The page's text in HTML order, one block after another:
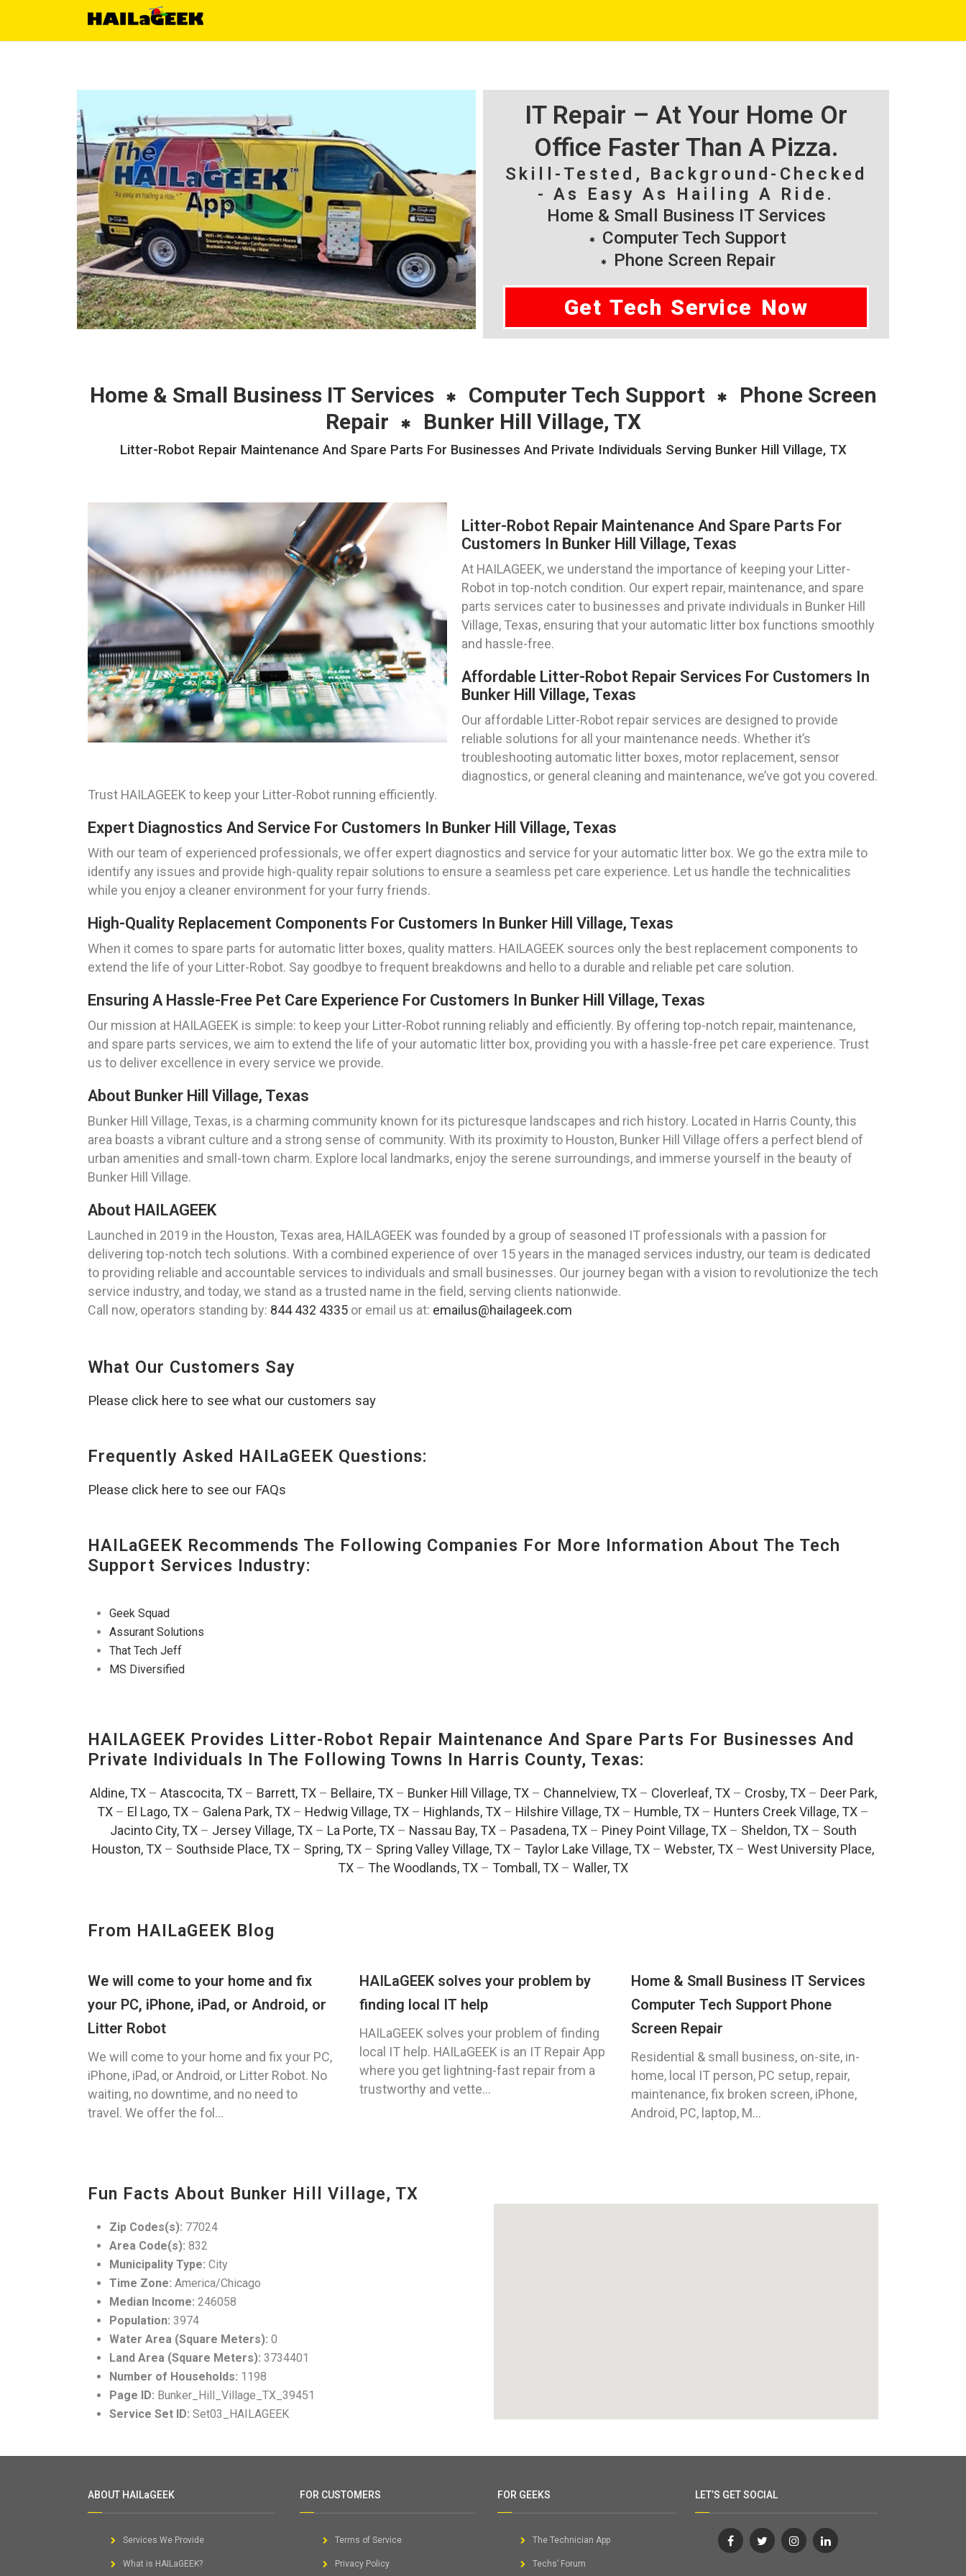
IT Repair – At Your Home Or
Office Faster Than A Pizza.
Skill-Tested, Background-Checked
- As Easy As Hailing A Ride.
Home & Small Business IT Services
Computer Tech Support
Phone Screen Repair
Get Tech Service Now
Home & Small Business IT Services Computer Tech Support
Phone Screen
Repair
Bunker Hill Village, TX
Litter-Robot Repair Maintenance And Spare Parts For Businesses And Private Individuals Serving Bunker Hill Village, TX
Litter-Robot Repair Maintenance And Spare Parts For
Customers In Bunker Hill Village, Texas
At HAILAGEEK, we understand the importance of keeping your Litter-
Robot in top-notch condition. Our expert repair, maintenance, and spare
parts services cater to businesses and private individuals in Bunker Hill
Village, Texas, ensuring that your automatic litter box functions smoothly
and hassle-free.
Affordable Litter-Robot Repair Services For Customers In
Bunker Hill Village, Texas
Our affordable Litter-Robot repair services are designed to provide
reliable solutions for all your maintenance needs. Whether it’s
troubleshooting automatic litter boxes, motor replacement, sensor
diagnostics, or general cleaning and maintenance, we’ve got you covered.
Trust HAILAGEEK to keep your Litter-Robot running efficiently.
Expert Diagnostics And Service For Customers In Bunker Hill Village, Texas
With our team of experienced professionals, we offer expert diagnostics and service for your automatic litter box. We go the extra mile to
identify any issues and provide high-quality repair solutions to ensure a seamless pet care experience. Let us handle the technicalities
while you enjoy a cleaner environment for your furry friends.
High-Quality Replacement Components For Customers In Bunker Hill Village, Texas
When it comes to spare parts for automatic litter boxes, quality matters. HAILAGEEK sources only the best replacement components to
extend the life of your Litter-Robot. Say goodbye to frequent breakdowns and hello to a durable and reliable pet care solution.
Ensuring A Hassle-Free Pet Care Experience For Customers In Bunker Hill Village, Texas
Our mission at HAILAGEEK is simple: to keep your Litter-Robot running reliably and efficiently. By offering top-notch repair, maintenance,
and spare parts services, we aim to extend the life of your automatic litter box, providing you with a hassle-free pet care experience. Trust
us to deliver excellence in every service we provide.
About Bunker Hill Village, Texas
Bunker Hill Village, Texas, is a charming community known for its picturesque landscapes and rich history. Located in Harris County, this
area boasts a vibrant culture and a strong sense of community. With its proximity to Houston, Bunker Hill Village offers a perfect blend of
urban amenities and small-town charm. Explore local landmarks, enjoy the serene surroundings, and immerse yourself in the beauty of
Bunker Hill Village.
About HAILAGEEK
Launched in 2019 in the Houston, Texas area, HAILAGEEK was founded by a group of seasoned IT professionals with a passion for
delivering top-notch tech solutions. With a combined experience of over 15 years in the managed services industry, our team is dedicated
to providing reliable and accountable services to individuals and small businesses. Our journey began with a vision to revolutionize the tech
service industry, and today, we stand as a trusted name in the field, serving clients nationwide.
Call now, operators standing by: 844 432 4335 or email us at: emailus@hailageek.com
What Our Customers Say
Please click here to see what our customers say
Frequently Asked HAILaGEEK Questions:
Please click here to see our FAQs
HAILaGEEK Recommends The Following Companies For More Information About The Tech
Support Services Industry:
Geek Squad
Assurant Solutions
That Tech Jeff
MS Diversified
HAILAGEEK Provides Litter-Robot Repair Maintenance And Spare Parts For Businesses And
Private Individuals In The Following Towns In Harris County, Texas:
Aldine, TX– Atascocita, TX– Barrett, TX– Bellaire, TX– Bunker Hill Village, TX– Channelview, TX– Cloverleaf, TX– Crosby, TX– Deer Park,
TX – El Lago, TX – Galena Park, TX – Hedwig Village, TX – Highlands, TX – Hilshire Village, TX – Humble, TX – Hunters Creek Village, TX –
Jacinto City, TX– Jersey Village, TX– La Porte, TX– Nassau Bay, TX– Pasadena, TX– Piney Point Village, TX– Sheldon, TX– South
Houston, TX – Southside Place, TX – Spring, TX – Spring Valley Village, TX – Taylor Lake Village, TX – Webster, TX – West University Place,
TX – The Woodlands, TX – Tomball, TX – Waller, TX
From HAILaGEEK Blog
We will come to your home and fix
your PC, iPhone, iPad, or Android, or
Litter Robot
We will come to your home and fix your PC,
iPhone, iPad, or Android, or Litter Robot. No
waiting, no downtime, and no need to
travel. We offer the fol...
HAILaGEEK solves your problem by
finding local IT help
HAILaGEEK solves your problem of finding
local IT help. HAILaGEEK is an IT Repair App
where you get lightning-fast repair from a
trustworthy and vette...
Home & Small Business IT Services
Computer Tech Support Phone
Screen Repair
Residential & small business, on-site, in-
home, local IT person, PC setup, repair,
maintenance, fix broken screen, iPhone,
Android, PC, laptop, M...
Fun Facts About Bunker Hill Village, TX
Zip Codes(s): 77024
Area Code(s): 832
Municipality Type: City
Time Zone: America/Chicago
Median Income: 246058
Population: 3974
Water Area (Square Meters): 0
Land Area (Square Meters): 3734401
Number of Households: 1198
Page ID: Bunker_Hill_Village_TX_39451
Service Set ID: Set03_HAILAGEEK
ABOUT HAILaGEEK
Services We Provide
What is HAILaGEEK?
FOR CUSTOMERS
Terms of Service
Privacy Policy
FOR GEEKS
The Technician App
Techs’ Forum
LET’S GET SOCIAL